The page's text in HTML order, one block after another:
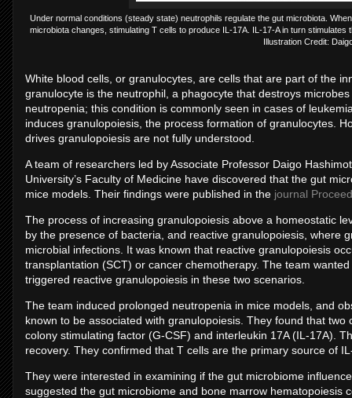
Under normal conditions (steady state) neutrophils regulate the gut microbiota.
microbiota changes, stimulating T cells to produce IL-17A. IL-17-A in turn
Illustration Credit:
White blood cells, or granulocytes, are cells that are part of the
granulocyte is the neutrophil, a phagocyte that destroys
neutropenia; this condition is commonly seen in cases of
induces granulopoiesis, the process formation of granulocytes.
drives granulopoiesis are not fully understood.
A team of researchers led by Associate Professor Daigo
University’s Faculty of Medicine have discovered that the gut
mice models. Their findings were published in the journal
The process of increasing granulopoiesis above a homeostatic
by the presence of bacteria, and reactive granulopoiesis, where
microbial infections. It was known that reactive granulopoiesis
transplantation (SCT) or cancer chemotherapy. The team
triggered reactive granulopoiesis in these two scenarios.
The team induced prolonged neutropenia in mice models, and
known to be associated with granulopoiesis. They found that
colony stimulating factor (G-CSF) and interleukin 17A (IL-17A).
recovery. They confirmed that T cells are the primary source of
They were interested in examining if the gut microbiome
suggested the gut microbiome and bone marrow hematopoiesis